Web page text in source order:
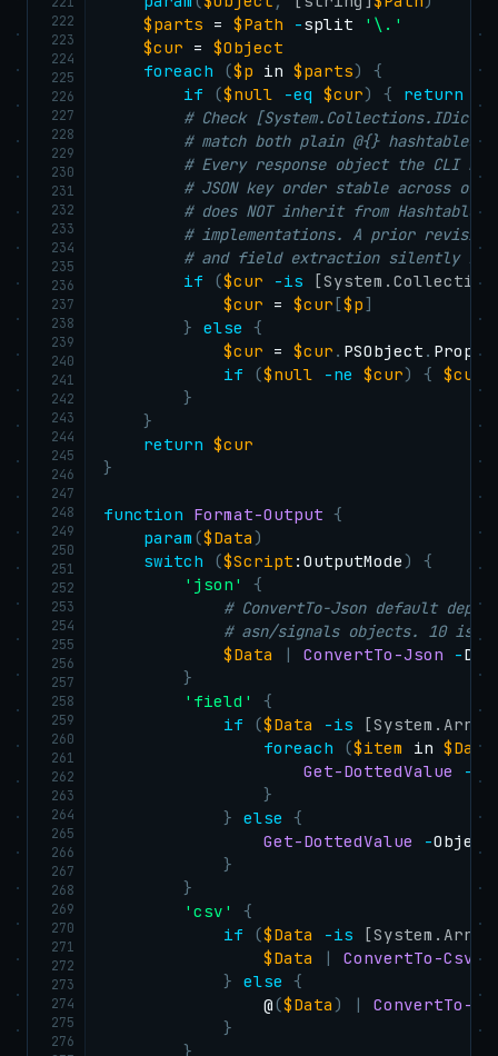
222
223
224
225
226
227
228
229
230
231
232
233
234
235
236
237
238
239
240
241
242
243
244
245
246
247
248
249
250
251
252
253
254
255
256
257
258
259
260
261
262
263
264
265
266
267
268
269
270
271
272
273
274
275
276
$parts = $Path -split
'\.'
$cur = $Object
foreach
($p in $parts)
{
if
($null -eq $cur) { return
# Check
# match both plain @{} hashtables
# Every response object the CLI
# JSON key order stable across
# does NOT inherit from
# implementations. A prior
# and field extraction silently
if
($cur -is
$cur = $cur [$p]
}
else
{
$cur = $cur . PSObject .
if
($null -ne $cur) { $cur
}
}
return $cur
}
function Format-Output {
param ($Data)
switch
($Script :OutputMode)
{
'json'
{
# ConvertTo-Json default
# asn/signals objects. 10 is
$Data
| ConvertTo-Json -
}
'field'
{
if
($Data -is
foreach
($item in $Data
Get-DottedValue
-
}
}
else
{
Get-DottedValue
-
}
}
'csv'
{
if
($Data -is
$Data
| ConvertTo-Csv
}
else
{
                @
($Data) |
ConvertTo-
}
}